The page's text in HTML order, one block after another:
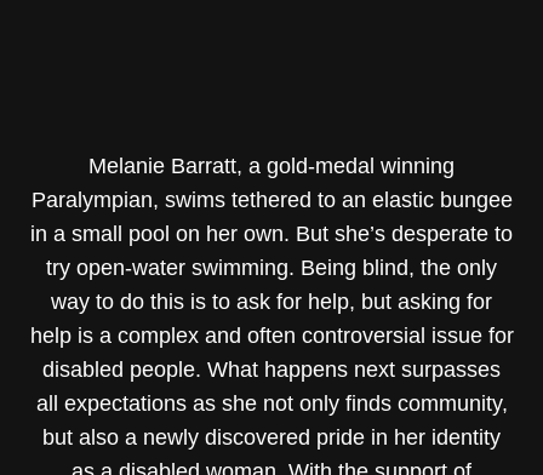
Melanie Barratt, a gold-medal winning
Paralympian, swims tethered to an elastic bungee
in a small pool on her own. But she’s desperate to
try open-water swimming. Being blind, the only
way to do this is to ask for help, but asking for
help is a complex and often controversial issue for
disabled people. What happens next surpasses
all expectations as she not only finds community,
but also a newly discovered pride in her identity